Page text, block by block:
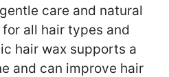
care and natural
all hair types and
hair wax supports a
and can improve hair